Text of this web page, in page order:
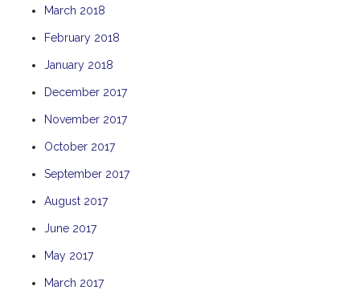
March 2018
February 2018
January 2018
December 2017
November 2017
October 2017
September 2017
August 2017
June 2017
May 2017
March 2017